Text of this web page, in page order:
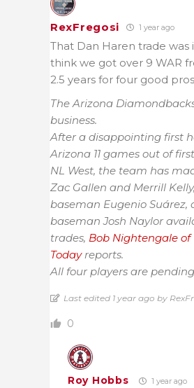
RexFregosi 1 year ago
That Dan Haren trade was
think we got over 9 WAR
2.5 years for four good
The Arizona
business.
After a disappointing first
Arizona 11 games out of
NL West, the team has
Zac Gallen and Merrill
baseman Eugenio Suárez,
baseman Josh Naylor
trades, Bob Nightengale of
Todayreports.
All four players are
Last edited 1 year ago by
0
Roy Hobbs 1 year ago